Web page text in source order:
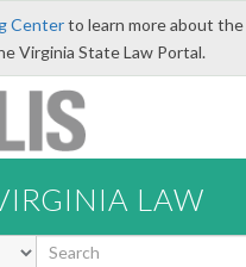
Centerto learn more about
Virginia State Law Portal.
LAW